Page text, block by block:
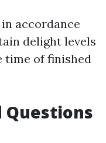
accordance
delight levels
time of finished
Questions